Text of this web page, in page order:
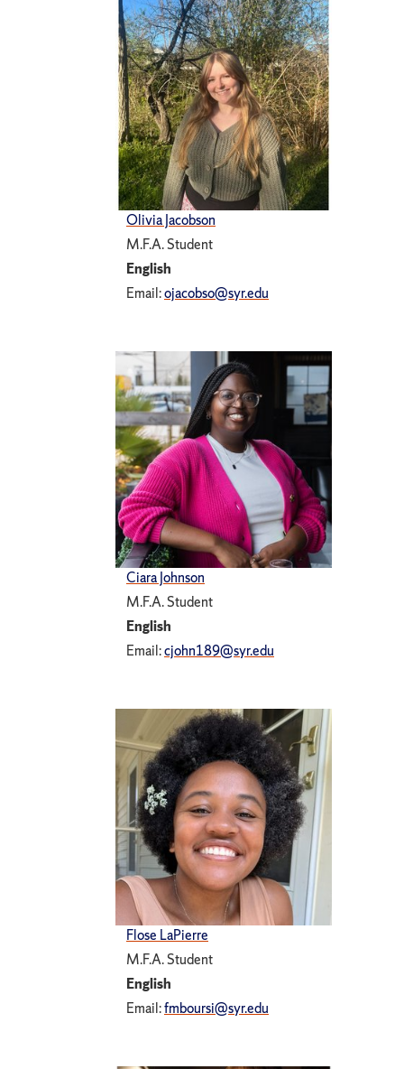
Olivia Jacobson
M.F.A. Student
English
Email:ojacobso@syr.edu
Ciara Johnson
M.F.A. Student
English
Email:cjohn189@syr.edu
Flose LaPierre
M.F.A. Student
English
Email:fmboursi@syr.edu